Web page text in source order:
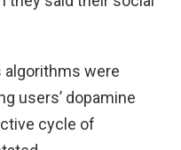
algorithms were
users’ dopamine
cycle of